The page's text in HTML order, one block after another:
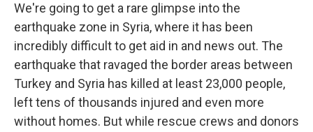
We're going to get a rare glimpse into the
earthquake zone in Syria, where it has been
incredibly difficult to get aid in and news out. The
earthquake that ravaged the border areas between
Turkey and Syria has killed at least 23,000 people,
left tens of thousands injured and even more
without homes. But while rescue crews and donors